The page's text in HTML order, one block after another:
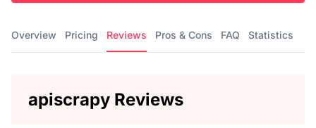
Overview Pricing Reviews Pros & Cons FAQ Statistics
apiscrapy Reviews